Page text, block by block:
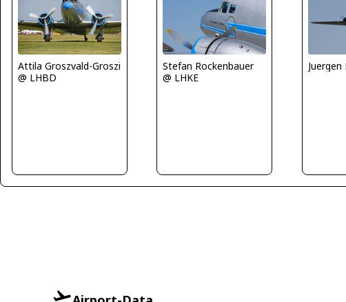
Attila Groszvald-Groszi
@ LHBD
Stefan Rockenbauer
@ LHKE
Juergen